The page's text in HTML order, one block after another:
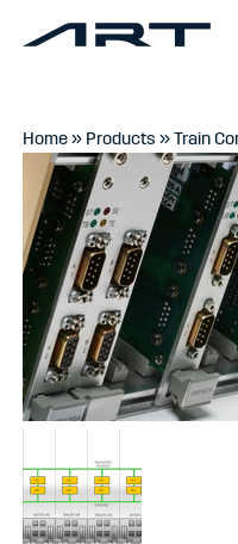
Home» Products »Train